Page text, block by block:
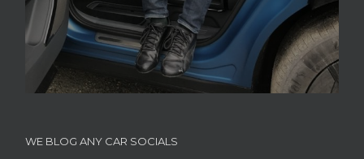
WE BLOG ANY CAR SOCIALS